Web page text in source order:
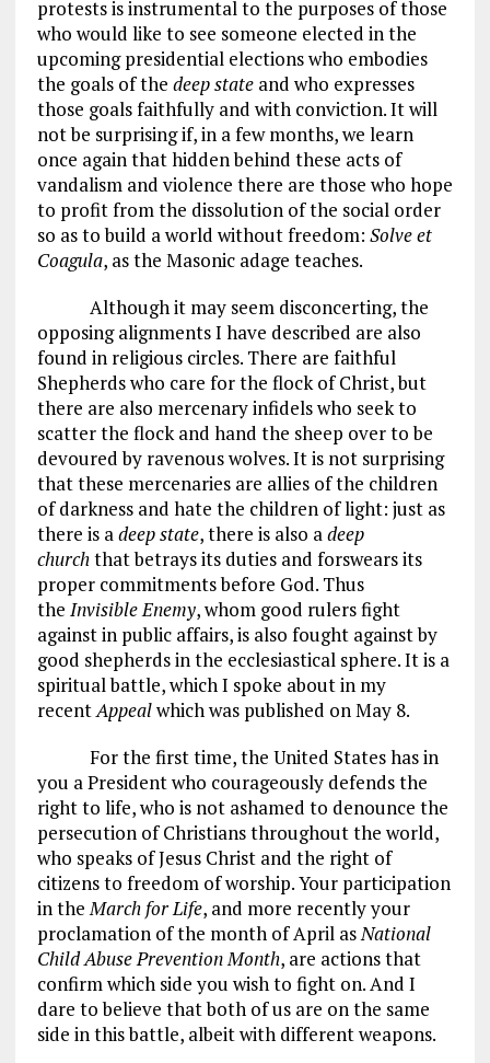
protests is instrumental to the purposes of those
who would like to see someone elected in the
upcoming presidential elections who embodies
the goals of the deep stateand who expresses
those goals faithfully and with conviction. It will
not be surprising if, in a few months, we learn
once again that hidden behind these acts of
vandalism and violence there are those who hope
to profit from the dissolution of the social order
so as to build a world without freedom: Solve et
Coagula, as the Masonic adage teaches.
Although it may seem disconcerting, the
opposing alignments I have described are also
found in religious circles. There are faithful
Shepherds who care for the flock of Christ, but
there are also mercenary infidels who seek to
scatter the flock and hand the sheep over to be
devoured by ravenous wolves. It is not surprising
that these mercenaries are allies of the children
of darkness and hate the children of light: just as
there is adeep state, there is also adeep
churchthat betrays its duties and forswears its
proper commitments before God. Thus
the Invisible Enemy, whom good rulers fight
against in public affairs, is also fought against by
good shepherds in the ecclesiastical sphere. It is a
spiritual battle, which I spoke about in my
recentAppealwhich was published on May 8.
For the first time, the United States has in
you a President who courageously defends the
right to life, who is not ashamed to denounce the
persecution of Christians throughout the world,
who speaks of Jesus Christ and the right of
citizens to freedom of worship. Your participation
in theMarch for Life, and more recently your
proclamation of the month of April asNational
Child Abuse Prevention Month, are actions that
confirm which side you wish to fight on. And I
dare to believe that both of us are on the same
side in this battle, albeit with different weapons.